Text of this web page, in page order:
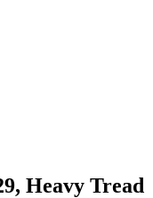
Heavy Tread